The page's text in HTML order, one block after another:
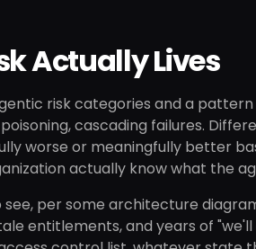
Actually Lives
risk categories and a
cascading failures.
worse or meaningfully better
actually know what the
per some architecture
entitlements, and years of